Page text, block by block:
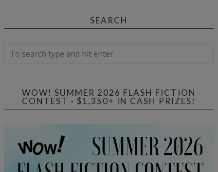
SEARCH
WOW! SUMMER 2026 FLASH FICTION
CONTEST - $1,350+ IN CASH PRIZES!